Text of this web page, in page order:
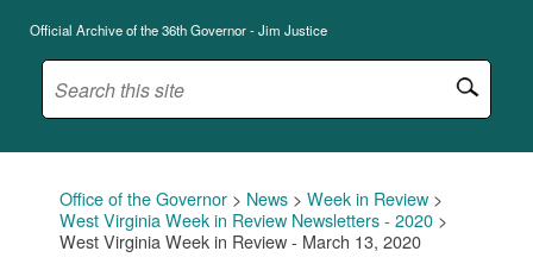
Official Archive of the 36th Governor - Jim Justice
Office of the Governor > News > Week in Review >
West Virginia Week in Review Newsletters - 2020 >
West Virginia Week in Review - March 13, 2020